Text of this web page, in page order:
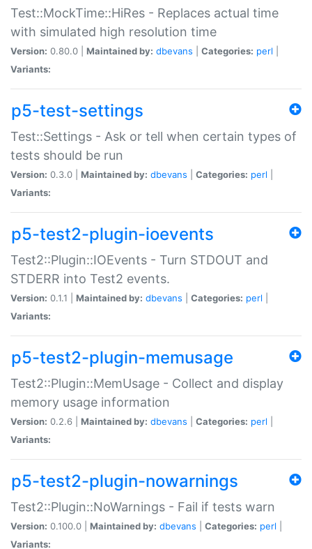
Test::MockTime::HiRes - Replaces actual time
with simulated high resolution time
Version: 0.80.0 | Maintained by: dbevans Categories: perl
Variants:
p5-test-settings
Test::Settings - Ask or tell when certain types of
tests should be run
Version: 0.3.0 | Maintained by: dbevans Categories: perl
Variants:
p5-test2-plugin-ioevents
Test2::Plugin::IOEvents - Turn STDOUT and
STDERR into Test2 events.
Version: 0.1.1 | Maintained by: dbevans Categories: perl
Variants:
p5-test2-plugin-memusage
Test2::Plugin::MemUsage - Collect and display
memory usage information
Version: 0.2.6 | Maintained by: dbevans Categories: perl
Variants:
p5-test2-plugin-nowarnings
Test2::Plugin::NoWarnings - Fail if tests warn
Version: 0.100.0 | Maintained by: dbevans Categories: perl
Variants: